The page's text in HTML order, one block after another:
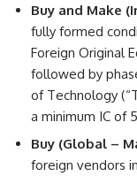
Buy and Make
fully formed
Foreign Original
followed by
of Technology
a minimum IC of
Buy (Global –
foreign vendors